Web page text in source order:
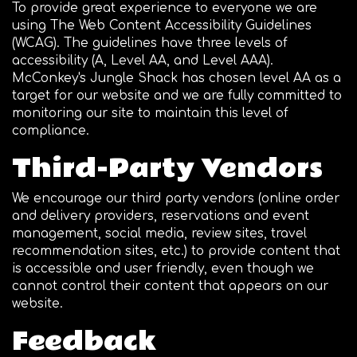
To provide great experience to everyone we are
using The Web Content Accessibility Guidelines
(WCAG). The guidelines have three levels of
accessibility (A, Level AA, and Level AAA).
McConkey's Jungle Shack has chosen level AA as a
target for our website and we are fully committed to
monitoring our site to maintain this level of
compliance.
Third-Party Vendors
We encourage our third party vendors (online order
and delivery providers, reservations and event
management, social media, review sites, travel
recommendation sites, etc.) to provide content that
is accessible and user friendly, even though we
cannot control their content that appears on our
website.
Feedback